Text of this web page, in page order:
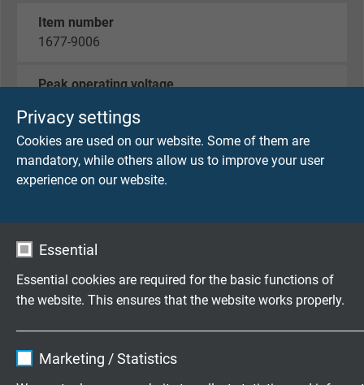
Privacy settings
Cookies are used on our website. Some of them are
mandatory, while others allow us to improve your user
experience on our website.
Essential
Essential cookies are required for the basic functions of
the website. This ensures that the website works properly.
Marketing / Statistics
Item number
1677-9006
Peak operating voltage
Voltage UL
300 V
core/core 2000 V
core/screen 2000 V
Min. bending radius
fixed laying: 5 x d
flexible application: 10 x d